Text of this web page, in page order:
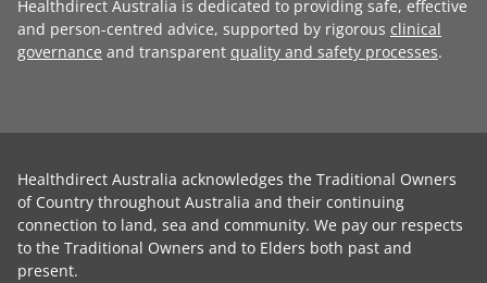
Healthdirect Australia is dedicated to providing safe, effective
and person-centred advice, supported by rigorous clinical
governance and transparent quality and safety processes.
Healthdirect Australia acknowledges the Traditional Owners
of Country throughout Australia and their continuing
connection to land, sea and community. We pay our respects
to the Traditional Owners and to Elders both past and
present.